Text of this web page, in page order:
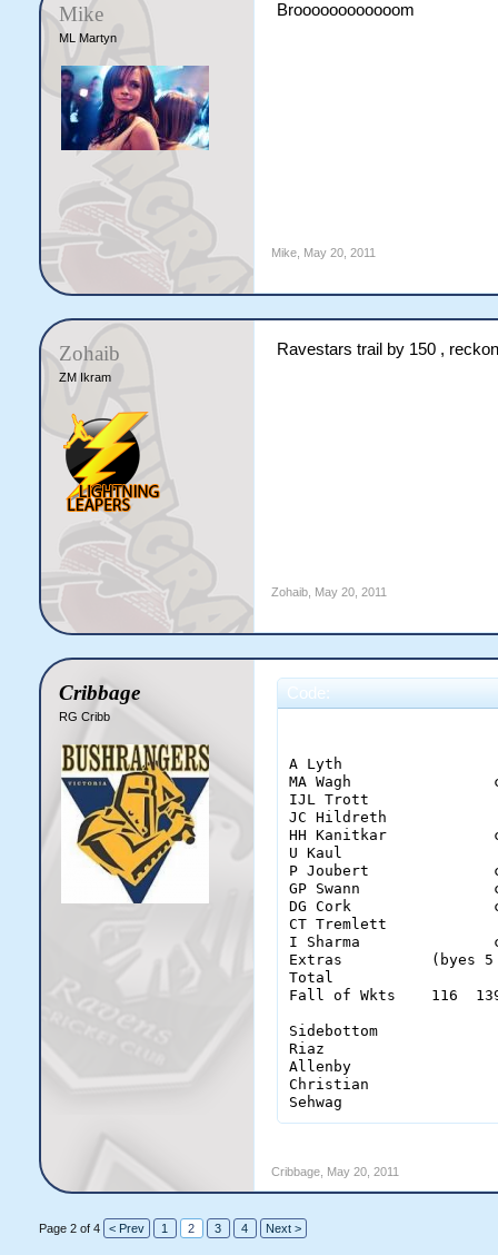
Mike
ML Martyn
Broooooooooooom
Mike, May 20, 2011
Zohaib
ZM Ikram
Ravestars trail by 150 ,
Zohaib, May 20, 2011
Cribbage
RG Cribb
Code:
A Lyth
MA Wagh
IJL Trott
JC Hildreth
HH Kanitkar
U Kaul
P Joubert
GP Swann
DG Cork
CT Tremlett
I Sharma
Extras          (byes 5
Total
Fall of Wkts    116
Sidebottom
Riaz
Allenby
Christian
Sehwag
Cribbage, May 20, 2011
Page 2 of 4 < Prev 1 2 3 4 Next >